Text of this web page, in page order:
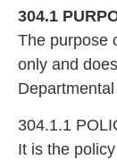
304.1
The purpose
only and
304.1.1
It is the